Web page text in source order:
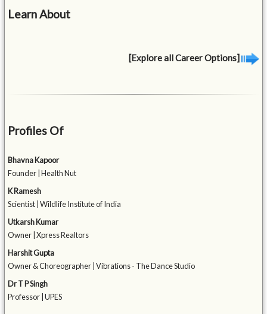
Learn About
[Explore all Career Options]
Profiles Of
Bhavna Kapoor
Founder | Health Nut
K Ramesh
Scientist | Wildlife Institute of India
Utkarsh Kumar
Owner | Xpress Realtors
Harshit Gupta
Owner & Choreographer | Vibrations - The Dance Studio
Dr T P Singh
Professor | UPES